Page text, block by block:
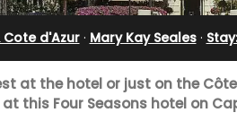
d'Azur· Mary Kay Seales·
at the hotel or just on the
this Four Seasons hotel on